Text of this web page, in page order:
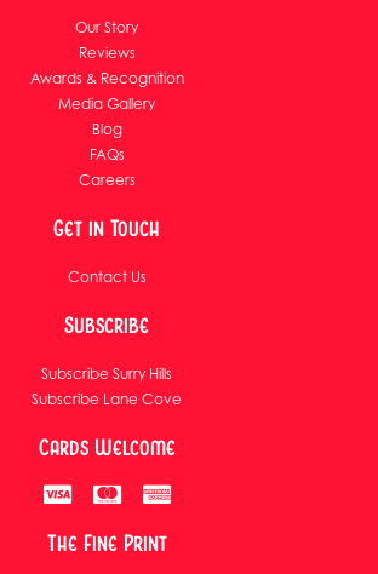
Our Story
Reviews
Awards & Recognition
Media Gallery
Blog
FAQs
Careers
Get in Touch
Contact Us
Subscribe
Subscribe Surry Hills
Subscribe Lane Cove
Cards Welcome
The Fine Print